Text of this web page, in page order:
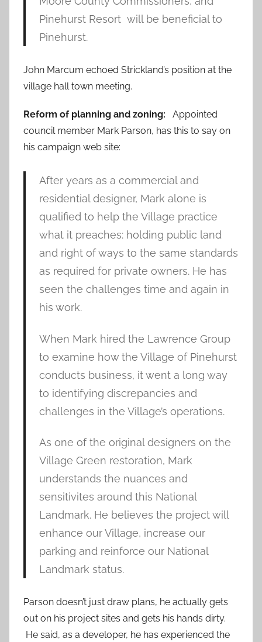
Pinehurst Resort will be beneficial to
Pinehurst.
John Marcum echoed Strickland’s position at the
village hall town meeting.
Reform of planning and zoning: Appointed
council member Mark Parson, has this to say on
his campaign web site:
After years as a commercial and
residential designer, Mark alone is
qualified to help the Village practice
what it preaches: holding public land
and right of ways to the same standards
as required for private owners. He has
seen the challenges time and again in
his work.
When Mark hired the Lawrence Group
to examine how the Village of Pinehurst
conducts business, it went a long way
to identifying discrepancies and
challenges in the Village’s operations.
As one of the original designers on the
Village Green restoration, Mark
understands the nuances and
sensitivites around this National
Landmark. He believes the project will
enhance our Village, increase our
parking and reinforce our National
Landmark status.
Parson doesn’t just draw plans, he actually gets
out on his project sites and gets his hands dirty.
He said, as a developer, he has experienced the